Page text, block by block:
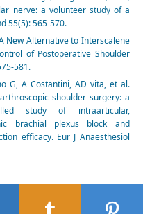
nerve: a volunteer study of a
55(5): 565-570.
New Alternative to Interscalene
of Postoperative Shoulder
581.
G, A Costantini, AD vita, et al.
shoulder surgery: a
study of intraarticular,
brachial plexus block and
efficacy. Eur J Anaesthesiol